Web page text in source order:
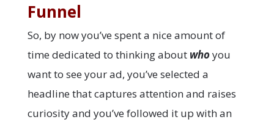
Funnel
So, by now you’ve spent a nice amount of
time dedicated to thinking about whoyou
want to see your ad, you’ve selected a
headline that captures attention and raises
curiosity and you’ve followed it up with an